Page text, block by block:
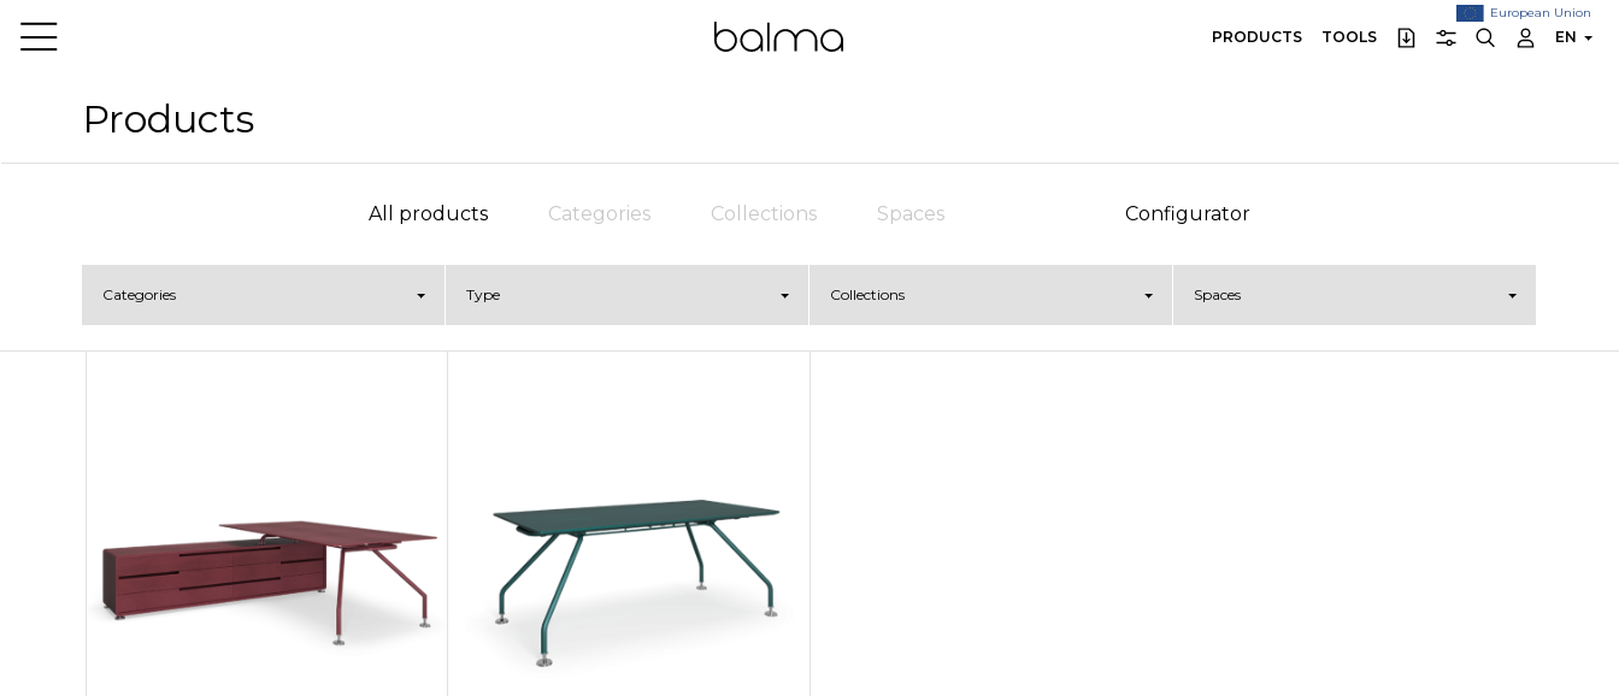
European Union
PRODUCTS TOOLS EN
Products
All products Categories Collections Spaces Configurator
Categories Type Collections Spaces